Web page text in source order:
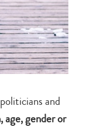
and
age, gender or